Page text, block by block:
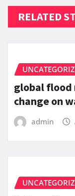
RELATED
global flood
change on
admin